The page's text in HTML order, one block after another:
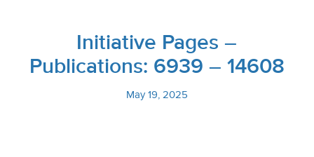
Initiative Pages –
Publications: 6939 – 14608
May 19, 2025